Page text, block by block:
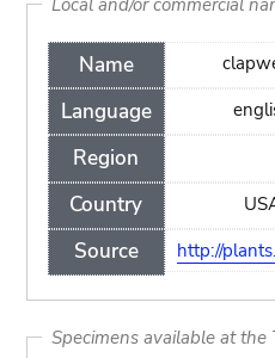
Name
Language
Region
Country
Source
http://
Specimens available at the